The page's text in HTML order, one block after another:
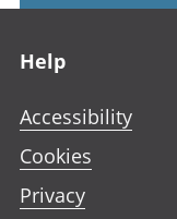
Help
Accessibility
Cookies
Privacy